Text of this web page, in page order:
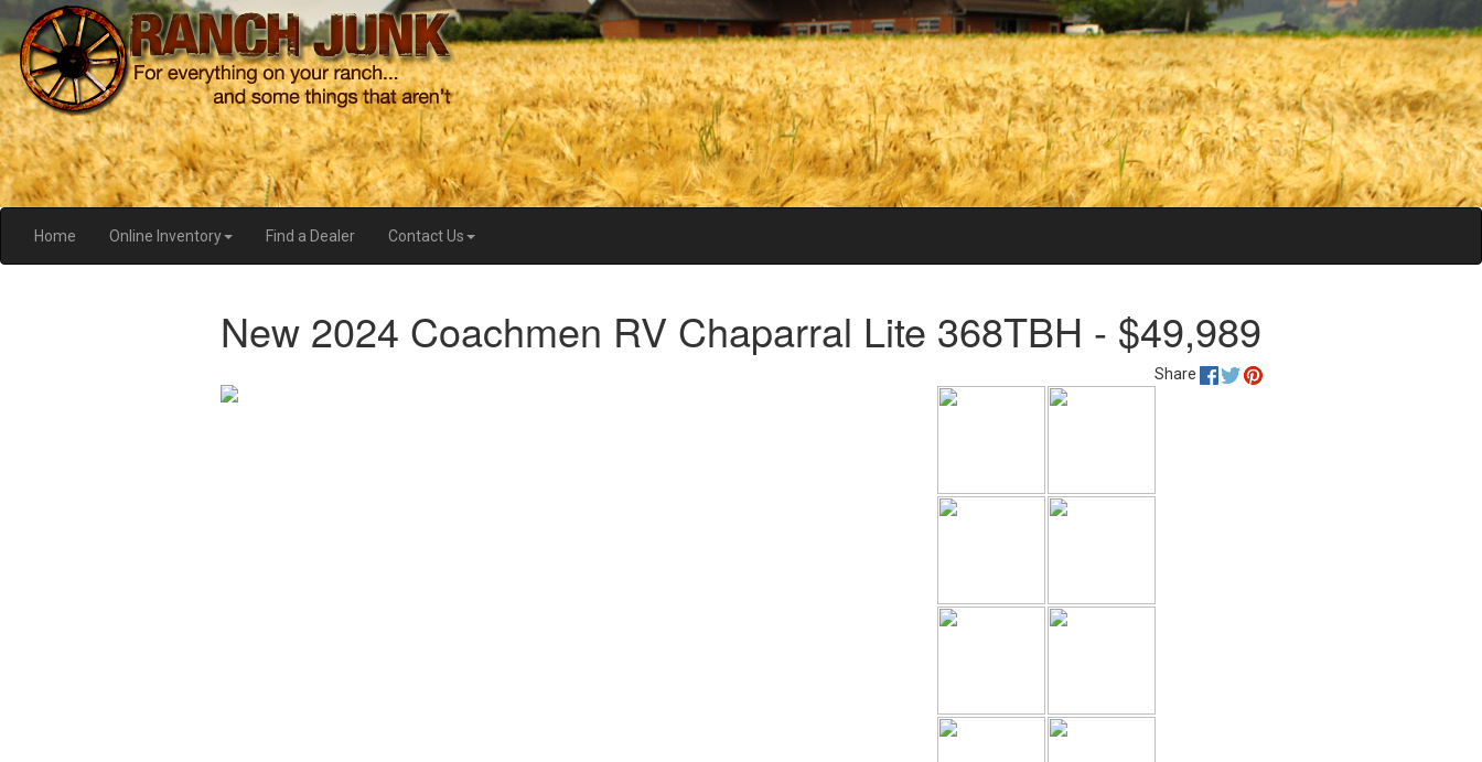
Home Online Inventory Find a Dealer Contact Us
New 2024 Coachmen RV Chaparral Lite 368TBH - $49,989
Share